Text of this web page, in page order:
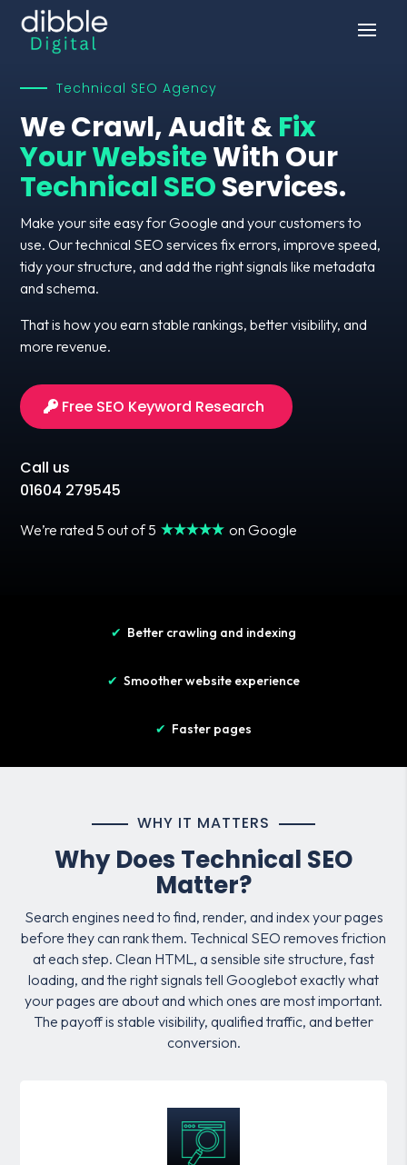
Technical SEO Agency
We Crawl, Audit &Fix
Your WebsiteWith Our
Technical SEOServices.
Make your site easy for Google and your customers to
use. Our technical SEO services fix errors, improve speed,
tidy your structure, and add the right signals like metadata
and schema.
That is how you earn stable rankings, better visibility, and
more revenue.
Free SEO Keyword Research
Call us
01604 279545
We’re rated 5 out of 5 on Google
✔ Better crawling and indexing
✔ Smoother website experience
✔ Faster pages
WHY IT MATTERS
Why Does Technical SEO
Matter?
Search engines need to find, render, and index your pages
before they can rank them. Technical SEO removes friction
at each step. Clean HTML, a sensible site structure, fast
loading, and the right signals tell Googlebot exactly what
your pages are about and which ones are most important.
The payoff is stable visibility, qualified traffic, and better
conversion.